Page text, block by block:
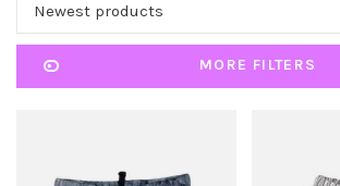
Newest products
MORE FILTERS